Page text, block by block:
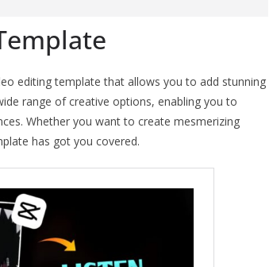
editing template that allows you to add stunning
range of creative options, enabling you to
Whether you want to create mesmerizing
has got you covered.